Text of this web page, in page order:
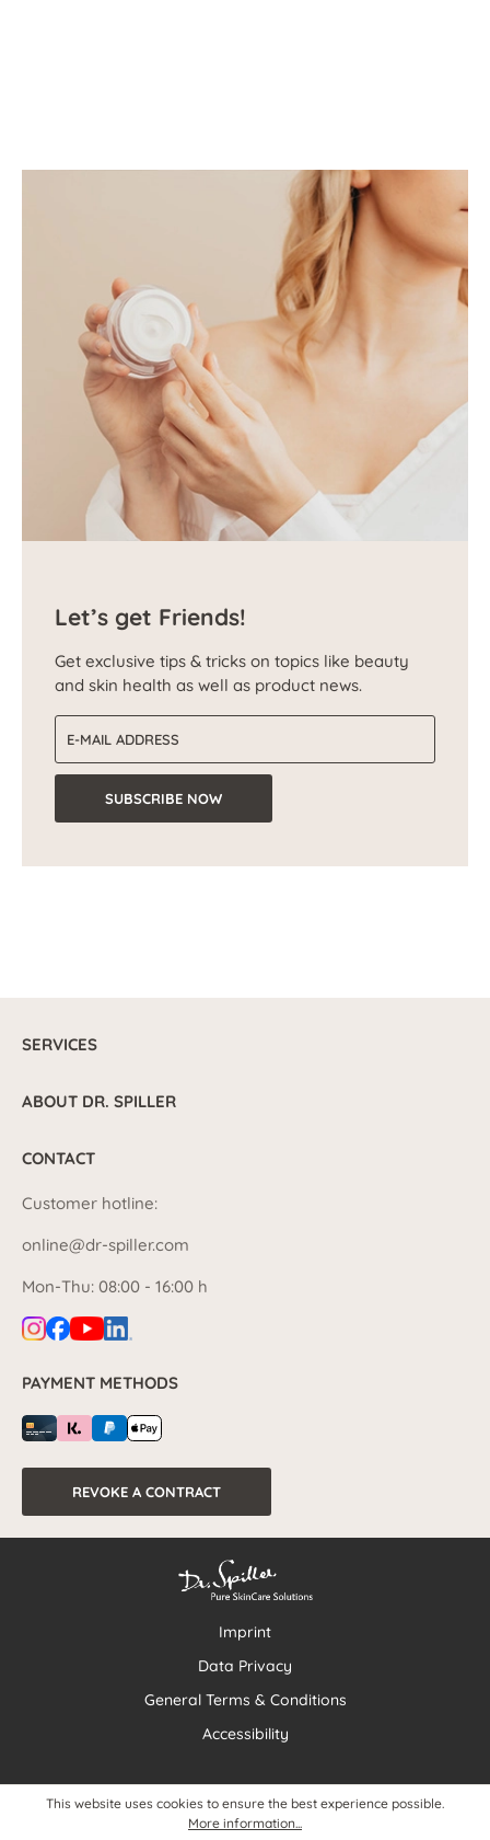
Let’s get Friends!
Get exclusive tips & tricks on topics like beauty
and skin health as well as product news.
SUBSCRIBE NOW
SERVICES
ABOUT DR. SPILLER
CONTACT
Customer hotline:
online@dr-spiller.com
Mon-Thu: 08:00 - 16:00 h
PAYMENT METHODS
REVOKE A CONTRACT
Imprint
Data Privacy
General Terms & Conditions
Accessibility
This website uses cookies to ensure the best experience possible.
More information...